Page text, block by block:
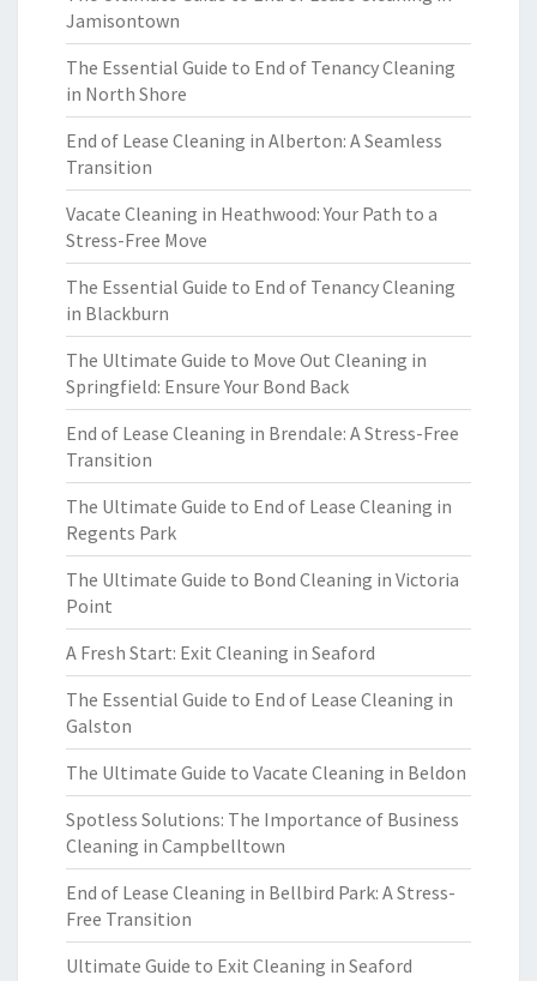
Jamisontown
The Essential Guide to End of Tenancy Cleaning
in North Shore
End of Lease Cleaning in Alberton: A Seamless
Transition
Vacate Cleaning in Heathwood: Your Path to a
Stress-Free Move
The Essential Guide to End of Tenancy Cleaning
in Blackburn
The Ultimate Guide to Move Out Cleaning in
Springfield: Ensure Your Bond Back
End of Lease Cleaning in Brendale: A Stress-Free
Transition
The Ultimate Guide to End of Lease Cleaning in
Regents Park
The Ultimate Guide to Bond Cleaning in Victoria
Point
A Fresh Start: Exit Cleaning in Seaford
The Essential Guide to End of Lease Cleaning in
Galston
The Ultimate Guide to Vacate Cleaning in Beldon
Spotless Solutions: The Importance of Business
Cleaning in Campbelltown
End of Lease Cleaning in Bellbird Park: A Stress-
Free Transition
Ultimate Guide to Exit Cleaning in Seaford